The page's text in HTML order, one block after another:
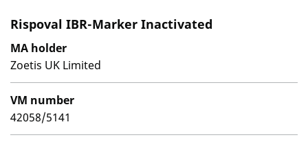
Rispoval IBR-Marker Inactivated
MA holder
Zoetis UK Limited
VM number
42058/5141